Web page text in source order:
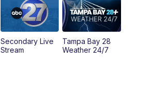
ABC 27 News at 5:30
ABC 27 News at 6
Secondary Live
Stream
Tampa Bay 28
Weather 24/7